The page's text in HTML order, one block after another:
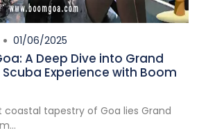
01/06/2025
A Deep Dive into Grand
Scuba Experience with Boom
coastal tapestry of Goa lies Grand